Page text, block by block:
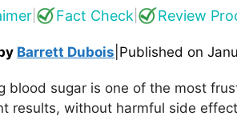
Fact Check Review
Barrett Dubois Published on
blood sugar is one of the most
results, without harmful side